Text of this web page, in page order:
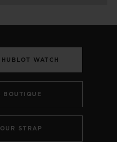
WATCH
BOUTIQUE
STRAP